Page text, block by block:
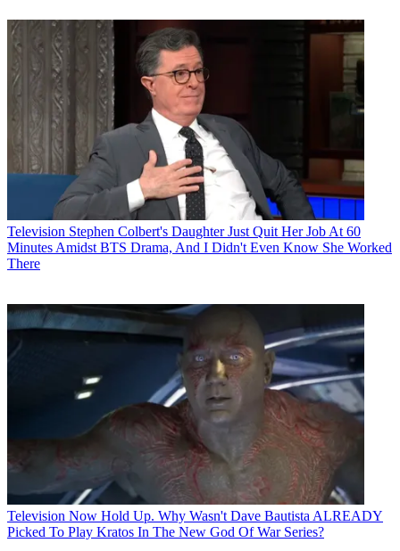
Television Stephen Colbert's Daughter Just Quit Her Job At 60
Minutes Amidst BTS Drama, And I Didn't Even Know She Worked
There
Television Now Hold Up. Why Wasn't Dave Bautista ALREADY
Picked To Play Kratos In The New God Of War Series?